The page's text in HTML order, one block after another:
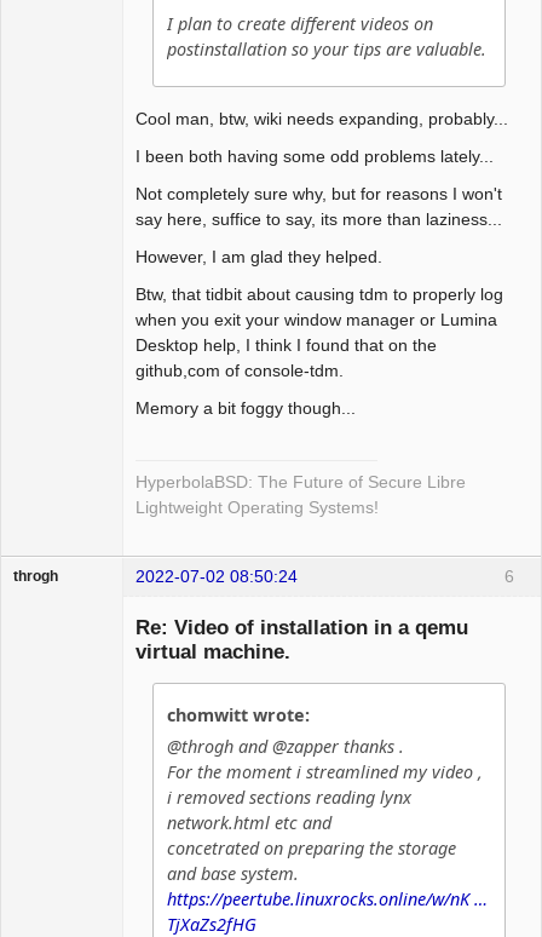
I plan to create different videos on
postinstallation so your tips are valuable.
Cool man, btw, wiki needs expanding, probably...
I been both having some odd problems lately...
Not completely sure why, but for reasons I won't
say here, suffice to say, its more than laziness...
However, I am glad they helped.
Btw, that tidbit about causing tdm to properly log
when you exit your window manager or Lumina
Desktop help, I think I found that on the
github,com of console-tdm.
Memory a bit foggy though...
HyperbolaBSD: The Future of Secure Libre
Lightweight Operating Systems!
6
throgh 2022-07-02 08:50:24
Re: Video of installation in a qemu
virtual machine.
chomwitt wrote:
@throgh and @zapper thanks .
For the moment i streamlined my video ,
i removed sections reading lynx
network.html etc and
concetrated on preparing the storage
and base system.
https://peertube.linuxrocks.online/w/nK …
TjXaZs2fHG